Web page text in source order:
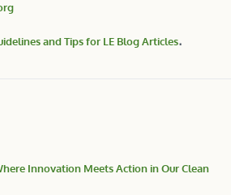
and Tips for LE Blog Articles.
Innovation Meets Action in Our Clean